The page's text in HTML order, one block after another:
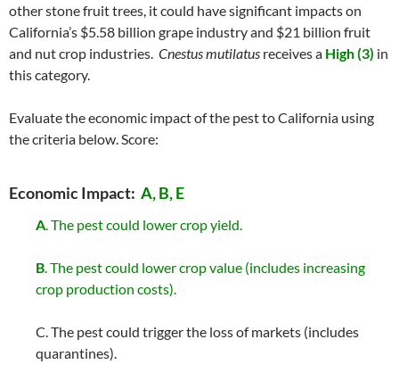
other stone fruit trees, it could have significant impacts on
California’s $5.58 billion grape industry and $21 billion fruit
and nut crop industries. Cnestus mutilatus receives a High (3) in
this category.
Evaluate the economic impact of the pest to California using
the criteria below. Score:
Economic Impact: A, B, E
A. The pest could lower crop yield.
B. The pest could lower crop value (includes increasing
crop production costs).
C. The pest could trigger the loss of markets (includes
quarantines).